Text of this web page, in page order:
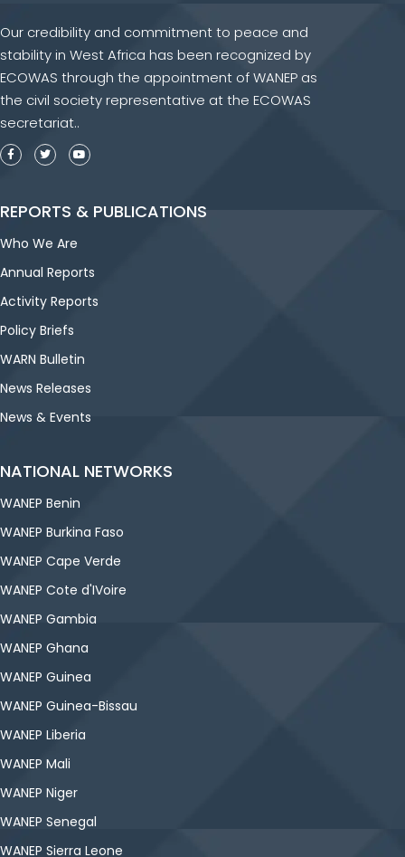
Our credibility and commitment to peace and
stability in West Africa has been recognized by
ECOWAS through the appointment of WANEP as
the civil society representative at the ECOWAS
secretariat..
REPORTS & PUBLICATIONS
Who We Are
Annual Reports
Activity Reports
Policy Briefs
WARN Bulletin
News Releases
News & Events
NATIONAL NETWORKS
WANEP Benin
WANEP Burkina Faso
WANEP Cape Verde
WANEP Cote d'IVoire
WANEP Gambia
WANEP Ghana
WANEP Guinea
WANEP Guinea-Bissau
WANEP Liberia
WANEP Mali
WANEP Niger
WANEP Senegal
WANEP Sierra Leone